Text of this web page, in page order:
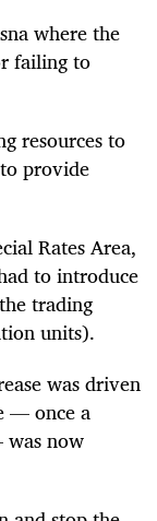
where the
failing to
resources to
provide
Rates Area,
to introduce
trading
units).
was driven
— once a
now